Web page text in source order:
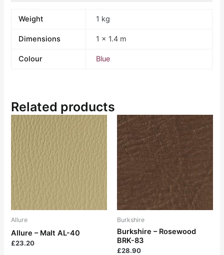
Weight 1 kg
Dimensions 1 × 1.4 m
Colour Blue
Related products
Allure
Allure – Malt AL-40
£23.20
Burkshire
Burkshire – Rosewood
BRK-83
£28.90